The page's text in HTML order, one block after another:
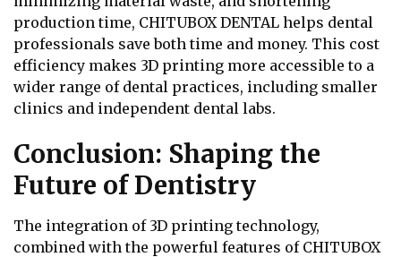
production time, CHITUBOX DENTAL helps dental
professionals save both time and money. This cost
efficiency makes 3D printing more accessible to a
wider range of dental practices, including smaller
clinics and independent dental labs.
Conclusion: Shaping the
Future of Dentistry
The integration of 3D printing technology,
combined with the powerful features of CHITUBOX